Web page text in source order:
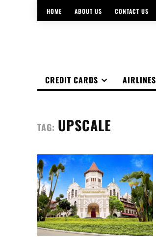
HOME ABOUT US CONTACT US
CREDIT CARDS AIRLINES
TAG: UPSCALE